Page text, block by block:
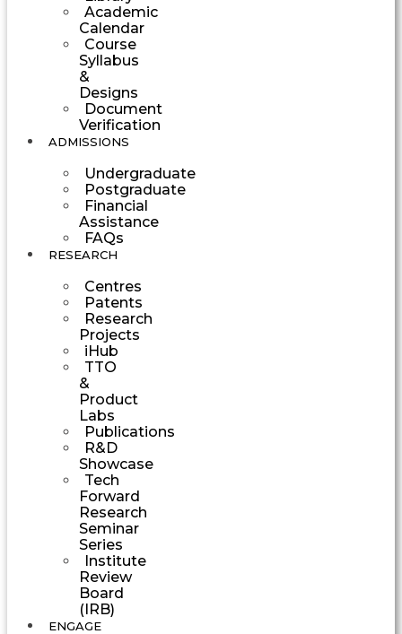
Academic
Calendar
Course
Syllabus
&
Designs
Document
Verification
ADMISSIONS
Undergraduate
Postgraduate
Financial
Assistance
FAQs
RESEARCH
Centres
Patents
Research
Projects
iHub
TTO
&
Product
Labs
Publications
R&D
Showcase
Tech
Forward
Research
Seminar
Series
Institute
Review
Board
(IRB)
ENGAGE